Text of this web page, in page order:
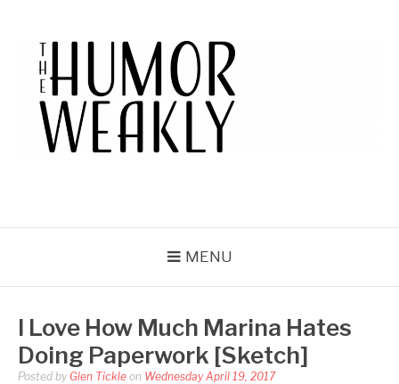
content
MENU
I Love How Much Marina Hates
Doing Paperwork [Sketch]
Posted by Glen Tickle on Wednesday April 19, 2017